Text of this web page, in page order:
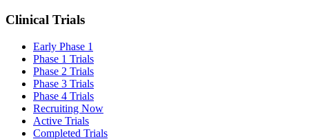
Clinical Trials
Early Phase 1
Phase 1 Trials
Phase 2 Trials
Phase 3 Trials
Phase 4 Trials
Recruiting Now
Active Trials
Completed Trials